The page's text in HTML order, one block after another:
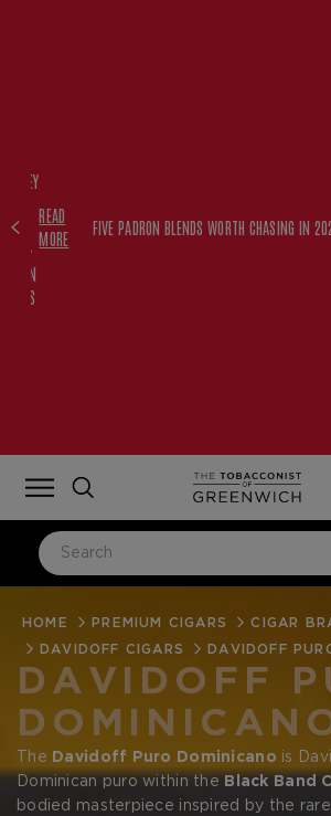
WITH
READ
MORE
FIVE PADRON BLENDS WORTH CHASING IN
LOG IN
Email Address
HOME PREMIUM CIGARS
CIGAR
DAVIDOFF CIGARS
DAVIDOFF
DAVIDOFF
The Davidoff Puro Dominicano is
Dominican puro within the Black Band
bodied masterpiece inspired by the